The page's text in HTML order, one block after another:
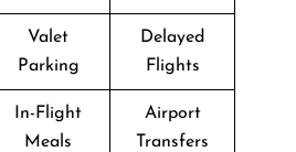
Valet
Parking
Delayed
Flights
In-Flight
Meals
Airport
Transfers